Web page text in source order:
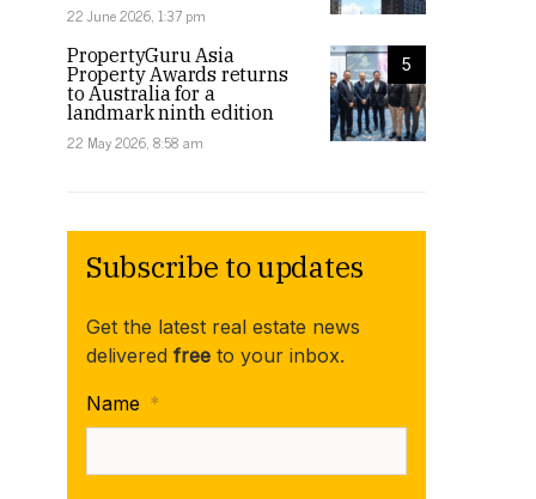
22 June 2026, 1:37 pm
5
PropertyGuru Asia
Property Awards returns
to Australia for a
landmark ninth edition
22 May 2026, 8:58 am
Subscribe to updates
Get the latest real estate news
delivered free to your inbox.
Name *